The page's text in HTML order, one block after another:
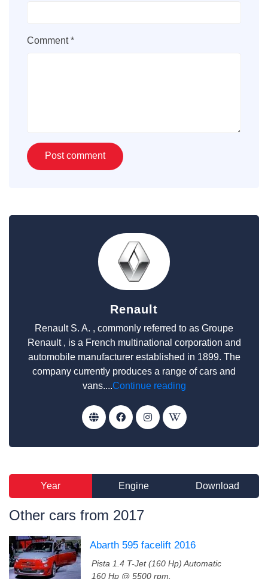
Comment *
Renault
Renault S. A. , commonly referred to as Groupe
Renault , is a French multinational corporation and
automobile manufacturer established in 1899. The
company currently produces a range of cars and
vans....Continue reading
Year Engine Download
Other cars from 2017
Abarth 595 facelift 2016
Pista 1.4 T-Jet (160 Hp) Automatic
160 Hp @ 5500 rpm.